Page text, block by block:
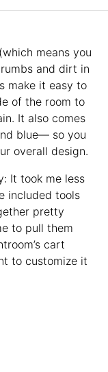
means you
and dirt in
make it easy to
of the room to
It also comes
blue— so you
overall design.
It took me less
included tools
pretty
to pull them
cart
to customize it